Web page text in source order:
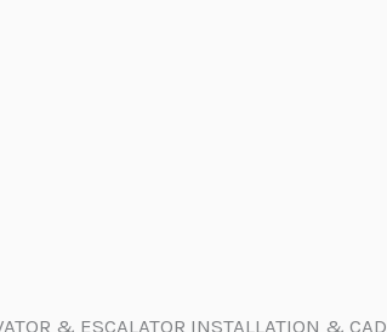
& ESCALATOR INSTALLATION & CAD